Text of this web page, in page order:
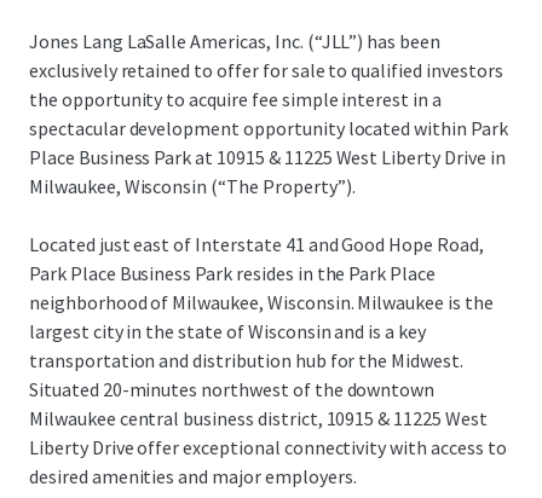
Jones Lang LaSalle Americas, Inc. (“JLL”) has been
exclusively retained to offer for sale to qualified investors
the opportunity to acquire fee simple interest in a
spectacular development opportunity located within Park
Place Business Park at 10915 & 11225 West Liberty Drive in
Milwaukee, Wisconsin (“The Property”).
Located just east of Interstate 41 and Good Hope Road,
Park Place Business Park resides in the Park Place
neighborhood of Milwaukee, Wisconsin. Milwaukee is the
largest city in the state of Wisconsin and is a key
transportation and distribution hub for the Midwest.
Situated 20-minutes northwest of the downtown
Milwaukee central business district, 10915 & 11225 West
Liberty Drive offer exceptional connectivity with access to
desired amenities and major employers.